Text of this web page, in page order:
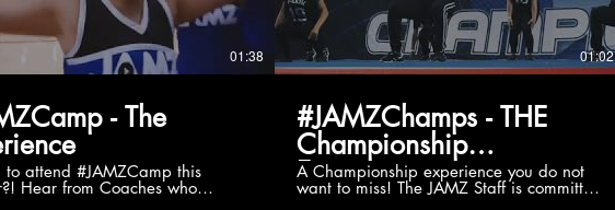
01:38
- The
to attend #JAMZCamp this
Hear from Coaches who
01:02
#JAMZChamps - THE
Championship
Experience
A Championship experience you do not
want to miss! The JAMZ Staff is committed